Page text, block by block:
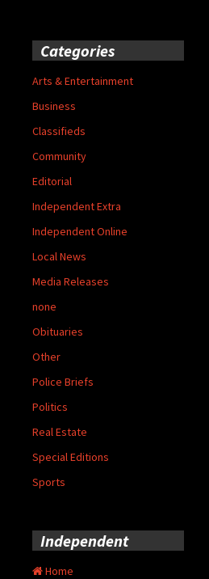
Categories
Arts & Entertainment
Business
Classifieds
Community
Editorial
Independent Extra
Independent Online
Local News
Media Releases
none
Obituaries
Other
Police Briefs
Politics
Real Estate
Special Editions
Sports
Independent
Home